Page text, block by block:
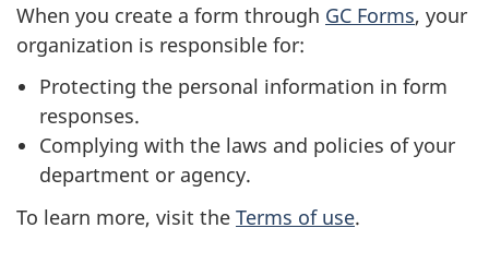
When you create a form through GC Forms, your
organization is responsible for:
Protecting the personal information in form
responses.
Complying with the laws and policies of your
department or agency.
To learn more, visit the Terms of use.